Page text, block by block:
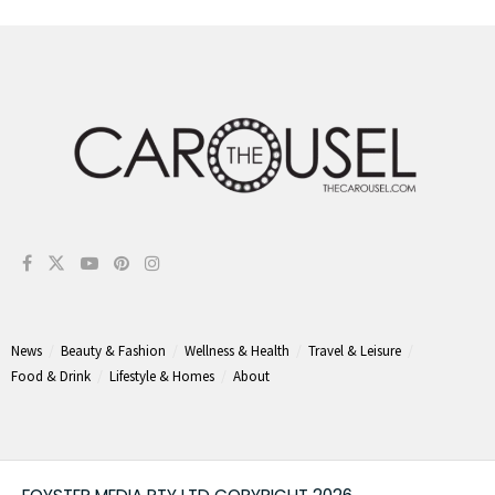
News Beauty & Fashion Wellness & Health
Travel & Leisure
Food & Drink
Lifestyle & Homes About